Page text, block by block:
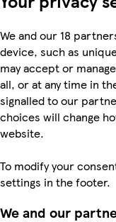
We and our 18
device, such as
may accept or
all, or at any time in
signalled to our
choices will change
website.
To modify your
settings in the footer.
We and our